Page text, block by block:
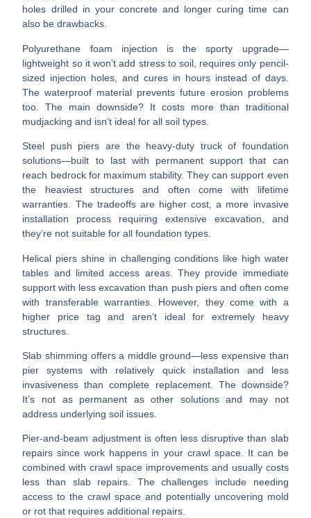
holes drilled in your concrete and longer curing time can
also be drawbacks.
Polyurethane foam injection is the sporty upgrade—
lightweight so it won’t add stress to soil, requires only pencil-
sized injection holes, and cures in hours instead of days.
The waterproof material prevents future erosion problems
too. The main downside? It costs more than traditional
mudjacking and isn’t ideal for all soil types.
Steel push piers are the heavy-duty truck of foundation
solutions—built to last with permanent support that can
reach bedrock for maximum stability. They can support even
the heaviest structures and often come with lifetime
warranties. The tradeoffs are higher cost, a more invasive
installation process requiring extensive excavation, and
they’re not suitable for all foundation types.
Helical piers shine in challenging conditions like high water
tables and limited access areas. They provide immediate
support with less excavation than push piers and often come
with transferable warranties. However, they come with a
higher price tag and aren’t ideal for extremely heavy
structures.
Slab shimming offers a middle ground—less expensive than
pier systems with relatively quick installation and less
invasiveness than complete replacement. The downside?
It’s not as permanent as other solutions and may not
address underlying soil issues.
Pier-and-beam adjustmentis often less disruptive than slab
repairs since work happens in your crawl space. It can be
combined with crawl space improvements and usually costs
less than slab repairs. The challenges include needing
access to the crawl space and potentially uncovering mold
or rot that requires additional repairs.